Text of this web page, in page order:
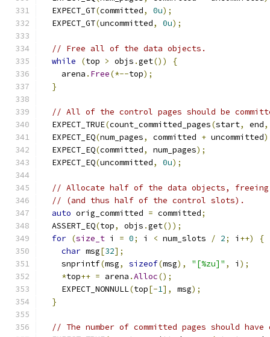
  EXPECT_GT
(committed, 0u);
  EXPECT_GT
(uncommitted, 0u);
// Free all of the data objects.
while
(top > objs .get())
{
    arena
. Free(*--top);
}
// All of the control pages should be
  EXPECT_TRUE
(count_committed_pages(start, end,
  EXPECT_EQ
(num_pages, committed + uncommitted
  EXPECT_EQ
(committed, num_pages);
  EXPECT_EQ
(uncommitted, 0u);
// Allocate half of the data objects,
// (and thus half of the control slots).
auto orig_committed = committed;
  ASSERT_EQ
(top, objs .get());
for (size_t i = 0; i < num_slots / 2; i ++)
{
char msg[32];
    snprintf
(msg, sizeof(msg), "[%zu]" , i );
*top++ = arena .Alloc();
    EXPECT_NONNULL
(top[-1], msg);
}
// The number of committed pages should have